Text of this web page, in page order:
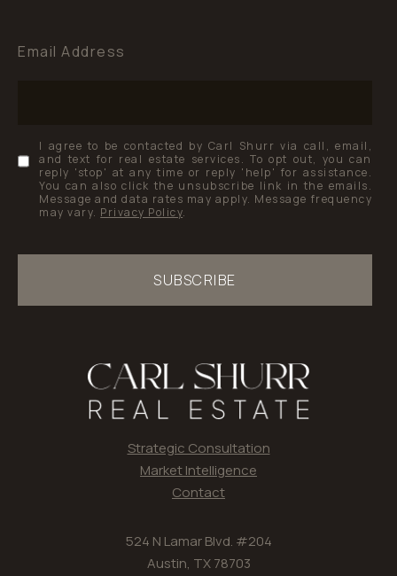
Email Address
I agree to be contacted by Carl Shurr via call, email,
and text for real estate services. To opt out, you can
reply 'stop' at any time or reply 'help' for assistance.
You can also click the unsubscribe link in the emails.
Message and data rates may apply. Message frequency
may vary. Privacy Policy.
SUBSCRIBE
Strategic Consultation
Market Intelligence
Contact
524 N Lamar Blvd. #204
Austin, TX 78703